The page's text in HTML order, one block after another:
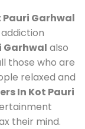
Pauri Garhwal
Garhwal also
those who are
relaxed and
In Kot Pauri
their mind.